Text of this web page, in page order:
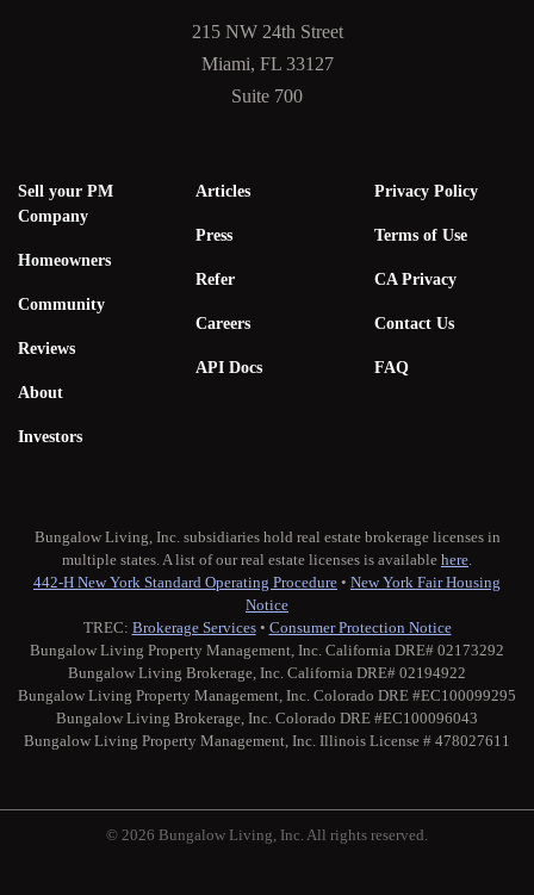
215 NW 24th Street
Miami, FL 33127
Suite 700
Sell your PM
Company
Homeowners
Community
Reviews
About
Investors
Articles
Press
Refer
Careers
API Docs
Privacy Policy
Terms of Use
CA Privacy
Contact Us
FAQ
Bungalow Living, Inc. subsidiaries hold real estate brokerage licenses in
multiple states. A list of our real estate licenses is available here.
442-H New York Standard Operating Procedure • New York Fair Housing
Notice
TREC: Brokerage Services• Consumer Protection Notice
Bungalow Living Property Management, Inc. California DRE# 02173292
Bungalow Living Brokerage, Inc. California DRE# 02194922
Bungalow Living Property Management, Inc. Colorado DRE #EC100099295
Bungalow Living Brokerage, Inc. Colorado DRE #EC100096043
Bungalow Living Property Management, Inc. Illinois License # 478027611
© 2026 Bungalow Living, Inc. All rights reserved.